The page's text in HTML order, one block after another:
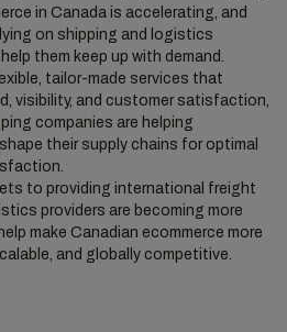
in Canada is accelerating, and
on shipping and logistics
them keep up with demand.
tailor-made services that
visibility, and customer satisfaction,
companies are helping
their supply chains for optimal
to providing international freight
providers are becoming more
make Canadian ecommerce more
and globally competitive.